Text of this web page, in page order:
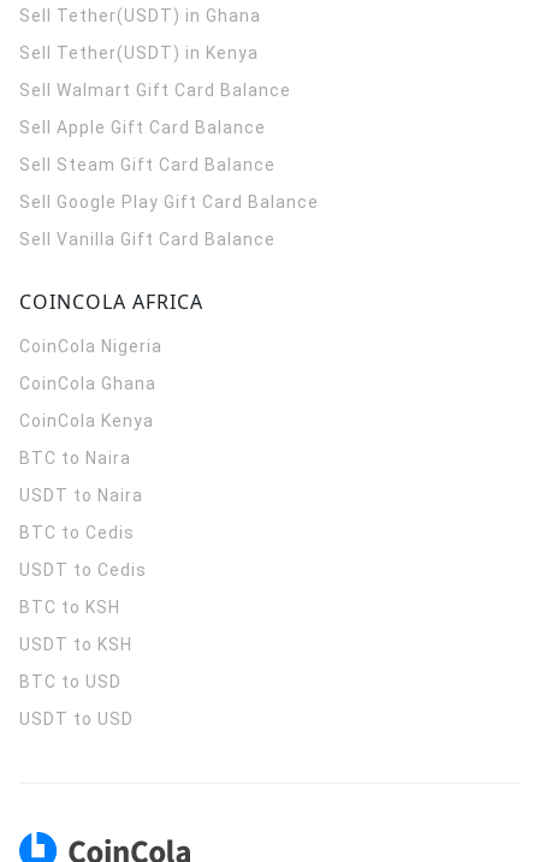
Sell Tether(USDT) in Ghana
Sell Tether(USDT) in Kenya
Sell Walmart Gift Card Balance
Sell Apple Gift Card Balance
Sell Steam Gift Card Balance
Sell Google Play Gift Card Balance
Sell Vanilla Gift Card Balance
COINCOLA AFRICA
CoinCola Nigeria
CoinCola Ghana
CoinCola Kenya
BTC to Naira
USDT to Naira
BTC to Cedis
USDT to Cedis
BTC to KSH
USDT to KSH
BTC to USD
USDT to USD